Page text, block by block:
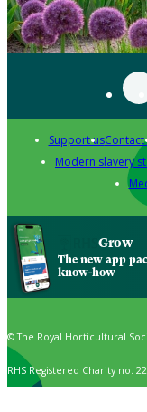
Support usContact
Modern slavery
Grow
The new app
know-how
© The Royal Horticultural
RHS Registered Charity no.